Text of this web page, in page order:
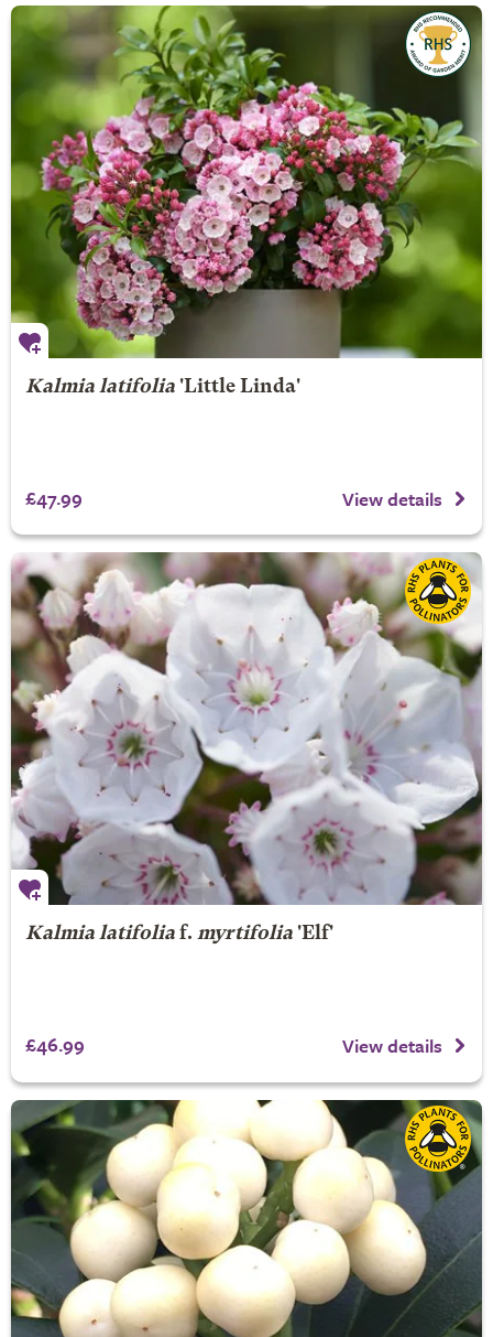
Kalmia latifolia'Little Linda'
£47.99 View details
Kalmia latifoliaf. myrtifolia'Elf'
£46.99 View details